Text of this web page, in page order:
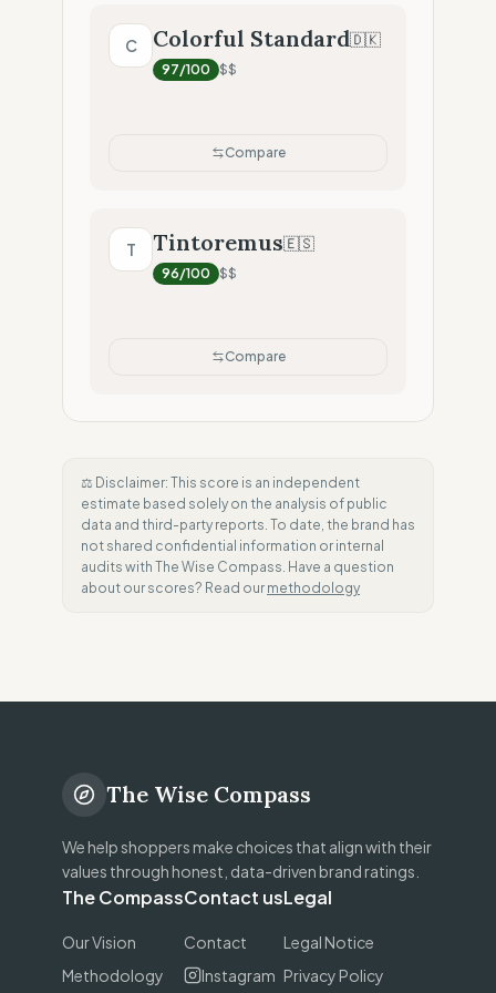
C Colorful Standard🇩🇰
97/100 $$
Compare
T Tintoremus🇪🇸
96/100 $$
Compare
⚖️ Disclaimer: This score is an independent
estimate based solely on the analysis of public
data and third-party reports. To date, the brand has
not shared confidential information or internal
audits with The Wise Compass. Have a question
about our scores? Read our methodology
The Wise Compass
We help shoppers make choices that align with their
values through honest, data-driven brand ratings.
The Compass
Our Vision
Methodology
Contact us
Contact
Instagram
Legal
Legal Notice
Privacy Policy